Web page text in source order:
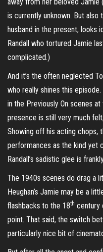
is currently unknown. But also
husband in the present, looks
Randall who tortured Jamie
complicated.)
And it’s the often neglected
who really shines this
in the Previously On scenes
presence is still very much
Showing off his acting chops,
performances as the kind yet
Randall’s sadistic glee is
The 1940s scenes do drag a
Heughan’s Jamie may be a
flashbacks to the 18th century
point. That said, the switch
particularly nice bit of